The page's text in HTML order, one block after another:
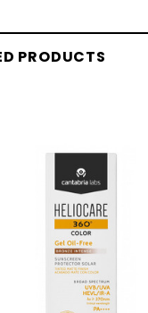
PRODUCTS